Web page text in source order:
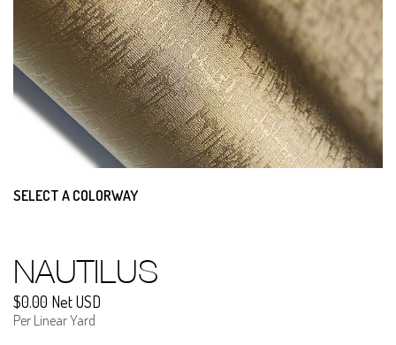
SELECT A COLORWAY
NAUTILUS
$0.00 Net USD
Per Linear Yard